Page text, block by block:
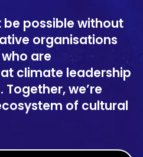
be possible without
organisations
are
climate leadership
we’re
of cultural